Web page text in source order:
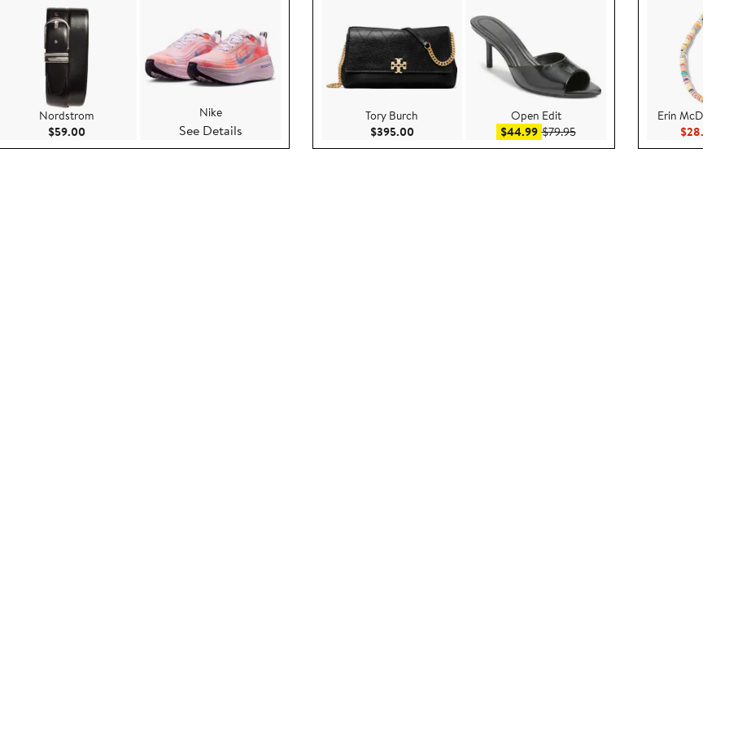
Nordstrom
$59.00Current Price $59.00
Nike
See Details
Tory Burch
$395.00Current Price $395.00
Open Edit
$44.99Sale price $44.99
$79.95After sale price $79.95
Erin
$28.00